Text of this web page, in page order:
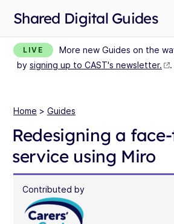
Shared Digital Guides
LIVE
More new Guides on the
by signing up to CAST's newsletter. .
Home > Guides
Redesigning a
service using Miro
Contributed by